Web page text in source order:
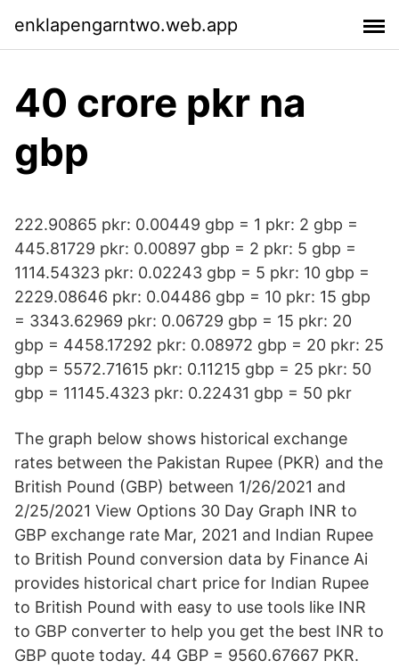
enklapengarntwo.web.app
40 crore pkr na
gbp
222.90865 pkr: 0.00449 gbp = 1 pkr: 2 gbp =
445.81729 pkr: 0.00897 gbp = 2 pkr: 5 gbp =
1114.54323 pkr: 0.02243 gbp = 5 pkr: 10 gbp =
2229.08646 pkr: 0.04486 gbp = 10 pkr: 15 gbp
= 3343.62969 pkr: 0.06729 gbp = 15 pkr: 20
gbp = 4458.17292 pkr: 0.08972 gbp = 20 pkr: 25
gbp = 5572.71615 pkr: 0.11215 gbp = 25 pkr: 50
gbp = 11145.4323 pkr: 0.22431 gbp = 50 pkr
The graph below shows historical exchange
rates between the Pakistan Rupee (PKR) and the
British Pound (GBP) between 1/26/2021 and
2/25/2021 View Options 30 Day Graph INR to
GBP exchange rate Mar, 2021 and Indian Rupee
to British Pound conversion data by Finance Ai
provides historical chart price for Indian Rupee
to British Pound with easy to use tools like INR
to GBP converter to help you get the best INR to
GBP quote today. 44 GBP = 9560.67667 PKR.